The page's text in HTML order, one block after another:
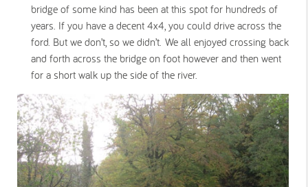
bridge of some kind has been at this spot for hundreds of
years. If you have a decent 4x4, you could drive across the
ford. But we don’t, so we didn’t. We all enjoyed crossing back
and forth across the bridge on foot however and then went
for a short walk up the side of the river.